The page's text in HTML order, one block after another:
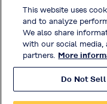
This website uses
and to analyze
We also share
with our social media,
partners. More
Do Not